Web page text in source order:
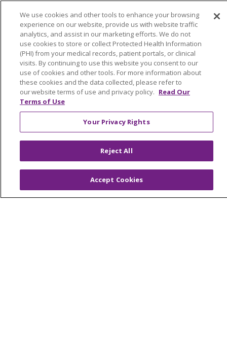
Community Benefit
Awards and Recognition
Education & Research
Graduate Medical Education
Contact Us
Make a Gift
© 2026 Trinity Health Of New England
YOUR PRIVACY RIGHTS
COOKIE LIST
NOTICE OF PRIVACY PRACTICES
We use cookies and other tools to enhance your browsing
experience on our website, provide us with website traffic
analytics, and assist in our marketing efforts. We do not
use cookies to store or collect Protected Health Information
(PHI) from your medical records, patient portals, or clinical
visits. By continuing to use this website you consent to our
use of cookies and other tools. For more information about
these cookies and the data collected, please refer to
our website terms of use and privacy policy. Read Our
Terms of Use
Your Privacy Rights
Reject All
Accept Cookies